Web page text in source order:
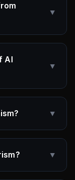
▼
AI
▼
▼
▼